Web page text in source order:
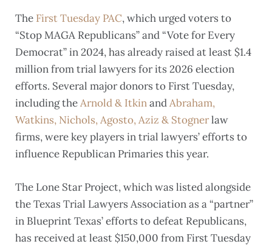
The First Tuesday PAC, which urged voters to
“Stop MAGA Republicans” and “Vote for Every
Democrat” in 2024, has already raised at least $1.4
million from trial lawyers for its 2026 election
efforts. Several major donors to First Tuesday,
including theArnold & ItkinandAbraham,
Watkins, Nichols, Agosto, Aziz & Stognerlaw
firms, were key players in trial lawyers’ efforts to
influence Republican Primaries this year.
The Lone Star Project, which was listed alongside
the Texas Trial Lawyers Association as a “partner”
in Blueprint Texas’ efforts to defeat Republicans,
has received at least $150,000 from First Tuesday